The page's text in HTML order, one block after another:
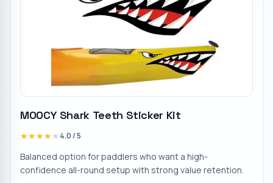
MOOCY Shark Teeth Sticker Kit
★★★★★
★★★★★4.0/ 5
Balanced option for paddlers who want a high-
confidence all-round setup with strong value retention.